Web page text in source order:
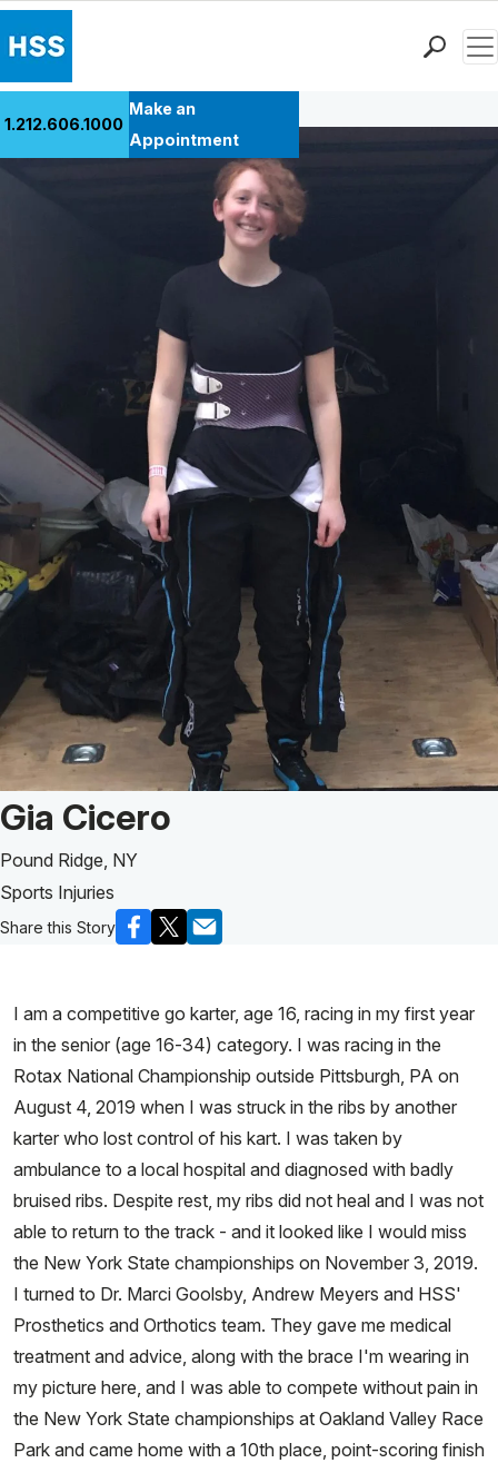
1.212.606.1000
Make an
Appointment
Back to Patient Stories Overview
Patient Story of:
Gia Cicero
Pound Ridge, NY
Sports Injuries
Share this Story
I am a competitive go karter, age 16, racing in my first year
in the senior (age 16-34) category. I was racing in the
Rotax National Championship outside Pittsburgh, PA on
August 4, 2019 when I was struck in the ribs by another
karter who lost control of his kart. I was taken by
ambulance to a local hospital and diagnosed with badly
bruised ribs. Despite rest, my ribs did not heal and I was not
able to return to the track - and it looked like I would miss
the New York State championships on November 3, 2019.
I turned to Dr. Marci Goolsby, Andrew Meyers and HSS'
Prosthetics and Orthotics team. They gave me medical
treatment and advice, along with the brace I'm wearing in
my picture here, and I was able to compete without pain in
the New York State championships at Oakland Valley Race
Park and came home with a 10th place, point-scoring finish